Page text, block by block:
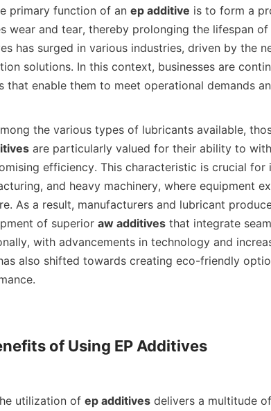
primary function of an ep additive is to form a
wear and tear, thereby prolonging the lifespan
has surged in various industries, driven by the
solutions. In this context, businesses are
that enable them to meet operational demands
Among the various types of lubricants available,
are particularly valued for their ability to
efficiency. This characteristic is crucial for
and heavy machinery, where equipment
As a result, manufacturers and lubricant
of superior aw additives that integrate
with advancements in technology and
also shifted towards creating eco-friendly
of Using EP Additives
The utilization of
ep additives delivers a multitude